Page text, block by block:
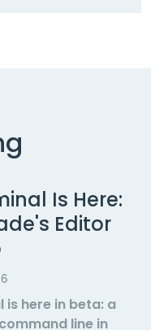
Is Here:
Editor
is here in beta: a
line in